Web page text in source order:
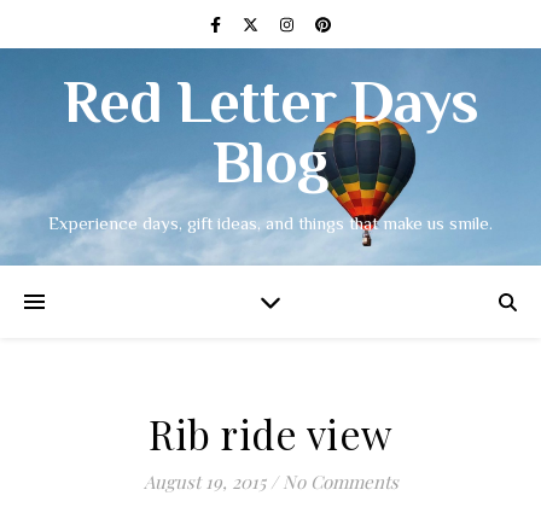
Red Letter Days
Blog
Experience days, gift ideas, and things that make us smile.
Rib ride view
August 19, 2015 / No Comments